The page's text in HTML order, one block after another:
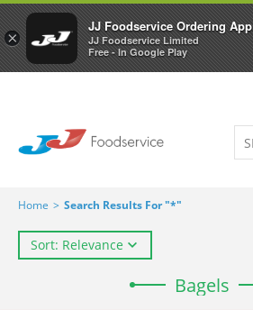
×
JJ Foodservice Ordering App
JJ Foodservice Limited
Free - In Google Play
Welcome to JJ's online store
Home > Search Results For "*"
Sort: Relevance
Bagels